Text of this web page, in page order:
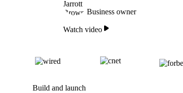
Business owner
Watch video
Build and launch